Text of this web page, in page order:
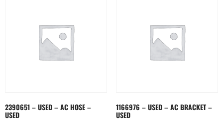
2390651 – USED – AC HOSE –
USED
1166976 – USED – AC BRACKET –
USED